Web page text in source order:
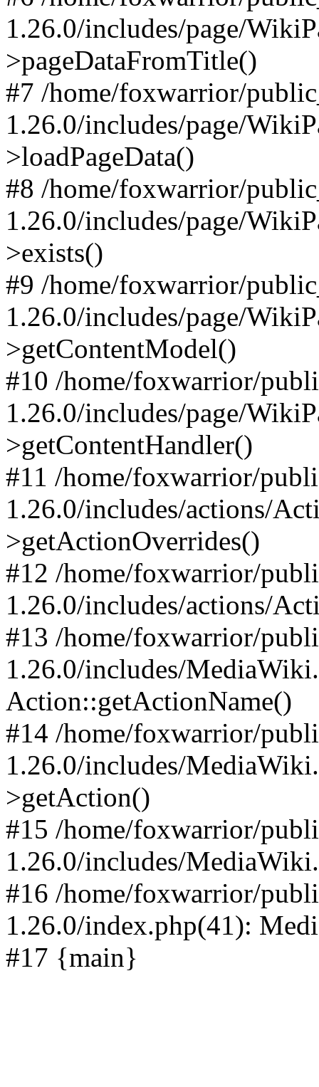
1.26.0/includes/page/
>pageDataFromTitle()
#7 /home/foxwarrior/
1.26.0/includes/page/
>loadPageData()
#8 /home/foxwarrior/
1.26.0/includes/page/
>exists()
#9 /home/foxwarrior/
1.26.0/includes/page/
>getContentModel()
#10 /home/foxwarrior/
1.26.0/includes/page/
>getContentHandler()
#11 /home/foxwarrior/
1.26.0/includes/actions/
>getActionOverrides()
#12 /home/foxwarrior/
1.26.0/includes/actions/
#13 /home/foxwarrior/
1.26.0/includes/
Action::getActionName()
#14 /home/foxwarrior/
1.26.0/includes/
>getAction()
#15 /home/foxwarrior/
1.26.0/includes/
#16 /home/foxwarrior/
1.26.0/index.php(41):
#17 {main}